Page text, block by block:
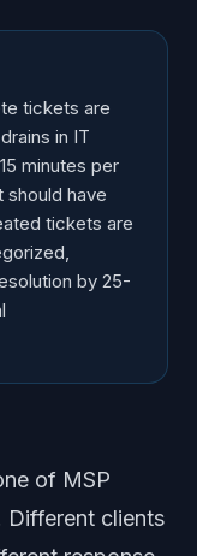
tickets are
in IT
minutes per
have
tickets are
by 25-
of MSP
Different clients